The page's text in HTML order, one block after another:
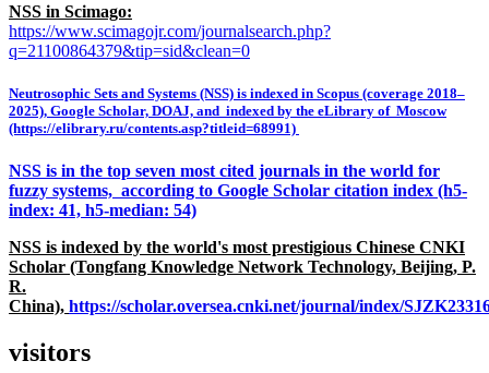
NSS in Scimago:
https://www.scimagojr.com/journalsearch.php?
q=21100864379&tip=sid&clean=0
Neutrosophic Sets and Systems (NSS) is indexed in Scopus (coverage 2018–
2025), Google Scholar, DOAJ, and indexed by the eLibrary of Moscow
(https://elibrary.ru/contents.asp?titleid=68991)
NSS is in the top seven most cited journals in the world for
fuzzy systems, according to Google Scholar citation index (h5-
index: 41, h5-median: 54)
NSS is indexed by the world's most prestigious Chinese CNKI
Scholar (Tongfang Knowledge Network Technology, Beijing, P.
R.
China), https://scholar.oversea.cnki.net/journal/index/
visitors